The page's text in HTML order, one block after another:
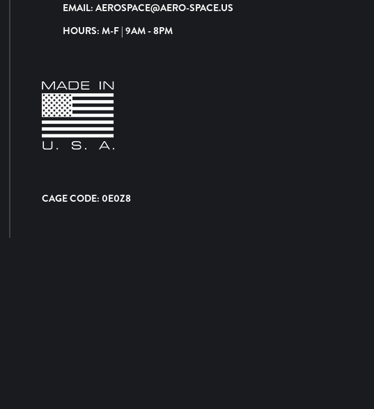
EMAIL: AEROSPACE@AERO-SPACE.US
HOURS: M-F | 9AM - 8PM
CAGE CODE: 0E0Z8